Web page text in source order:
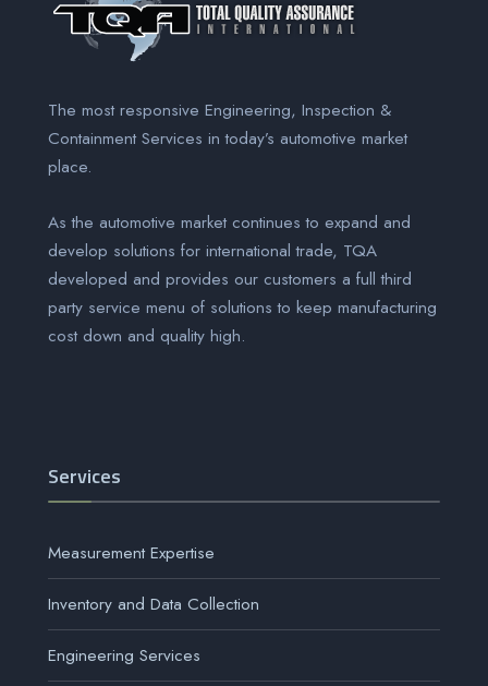
The most responsive Engineering, Inspection &
Containment Services in today’s automotive market
place.
As the automotive market continues to expand and
develop solutions for international trade, TQA
developed and provides our customers a full third
party service menu of solutions to keep manufacturing
cost down and quality high.
Services
Measurement Expertise
Inventory and Data Collection
Engineering Services